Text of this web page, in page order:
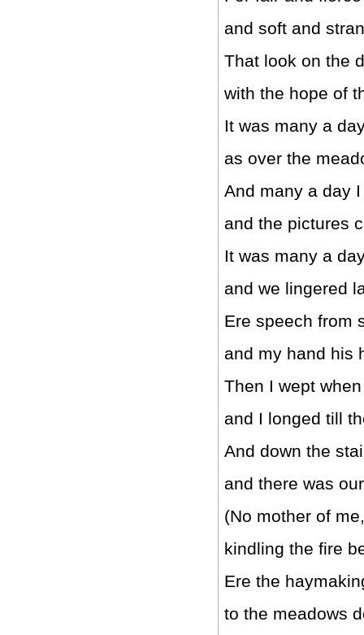
and soft and
That look on the
with the hope of
It was many a
as over the
And many a day
and the pictures
It was many a
and we lingered
Ere speech from
and my hand his
Then I wept
and I longed till
And down the
and there was
(No mother of
kindling the fire
Ere the
to the meadows